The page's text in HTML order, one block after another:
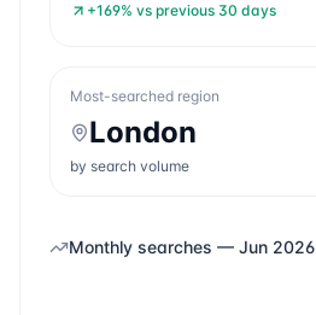
+169% vs previous 30 days
Most-searched region
London
by search volume
Monthly searches — Jun 2026